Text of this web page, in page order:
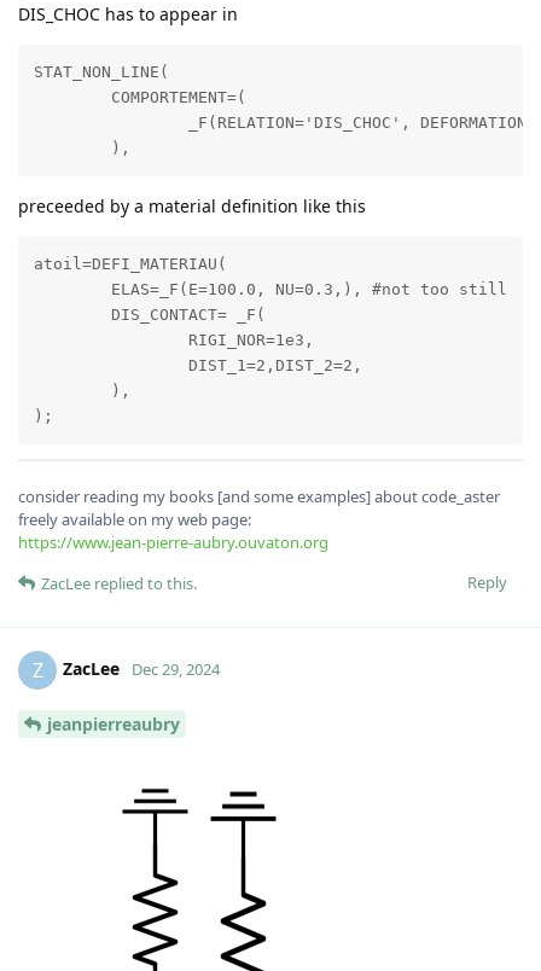
DIS_CHOC has to appear in
STAT_NON_LINE(
preceeded by a material definition like this
atoil=DEFI_MATERIAU(
consider reading my books [and some examples] about code_aster
freely available on my web page:
https://www.jean-pierre-aubry.ouvaton.org
Reply
ZacLee replied to this.
Z ZacLee Dec 29, 2024
jeanpierreaubry